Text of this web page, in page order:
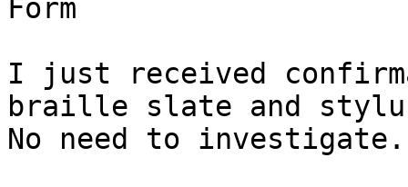
Form
I just received
braille slate and
No need to